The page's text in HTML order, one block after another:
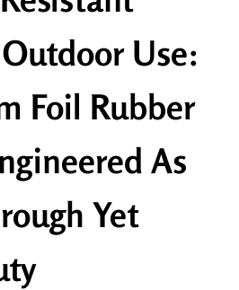
Use:
Foil Rubber
As
Yet